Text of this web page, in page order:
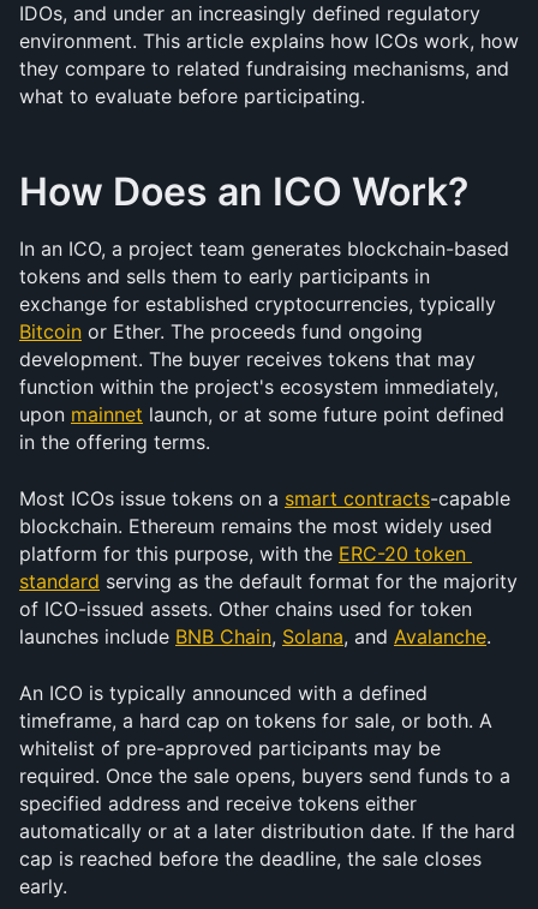
IDOs, and under an increasingly defined regulatory
environment. This article explains how ICOs work, how
they compare to related fundraising mechanisms, and
what to evaluate before participating.
How Does an ICO Work?
In an ICO, a project team generates blockchain-based
tokens and sells them to early participants in
Bitcoin or Ether. The proceeds fund ongoing
development. The buyer receives tokens that may
function within the project's ecosystem immediately,
upon mainnet launch, or at some future point defined
in the offering terms.
Most ICOs issue tokens on a smart contracts-capable
blockchain. Ethereum remains the most widely used
platform for this purpose, with the ERC-20 token
standard serving as the default format for the majority
of ICO-issued assets. Other chains used for token
launches include BNB Chain, Solana, and Avalanche.
An ICO is typically announced with a defined
timeframe, a hard cap on tokens for sale, or both. A
whitelist of pre-approved participants may be
required. Once the sale opens, buyers send funds to a
specified address and receive tokens either
automatically or at a later distribution date. If the hard
cap is reached before the deadline, the sale closes
early.